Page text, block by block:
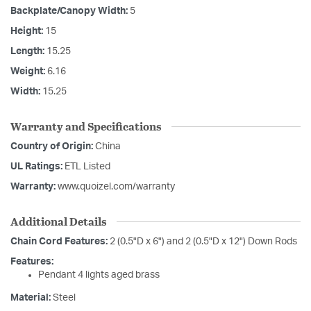
Backplate/Canopy Width: 5
Height: 15
Length: 15.25
Weight: 6.16
Width: 15.25
Warranty and Specifications
Country of Origin: China
UL Ratings: ETL Listed
Warranty: www.quoizel.com/warranty
Additional Details
Chain Cord Features: 2 (0.5"D x 6") and 2 (0.5"D x 12") Down Rods
Features:
Pendant 4 lights aged brass
Material: Steel